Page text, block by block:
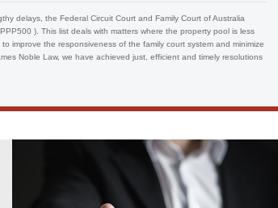
delays, the Federal Circuit Court and Family Court of Australia
). This list deals with matters where the property pool is less
improve the responsiveness of the family court system and minimize
Noble Law, we have achieved just, efficient and timely resolutions